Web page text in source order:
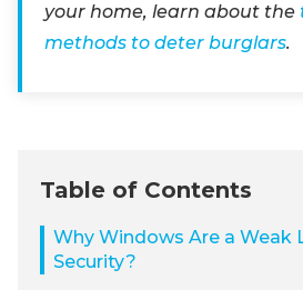
your home, learn about the
methods to deter burglars.
Table of Contents
Why Windows Are a Weak
Security?